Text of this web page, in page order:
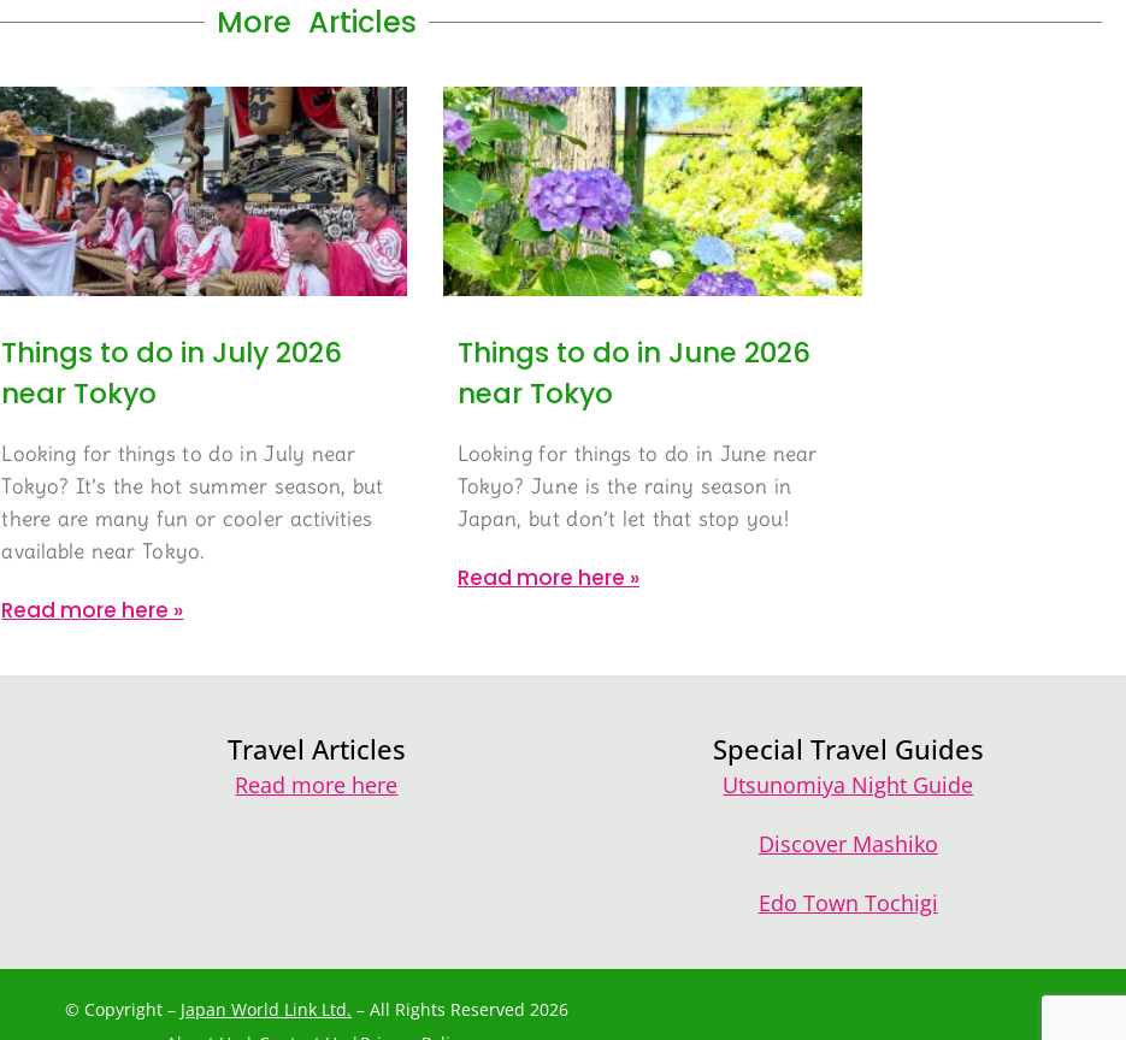
More Articles
Things to do in July 2026
near Tokyo
Looking for things to do in July near
Tokyo? It’s the hot summer season, but
there are many fun or cooler activities
available near Tokyo.
Read more here »
Things to do in June 2026
near Tokyo
Looking for things to do in June near
Tokyo? June is the rainy season in
Japan, but don’t let that stop you!
Read more here »
Travel Articles
Read more here
Special Travel Guides
Utsunomiya Night Guide
Discover Mashiko
Edo Town Tochigi
© Copyright – Japan World Link Ltd. – All Rights Reserved 2026